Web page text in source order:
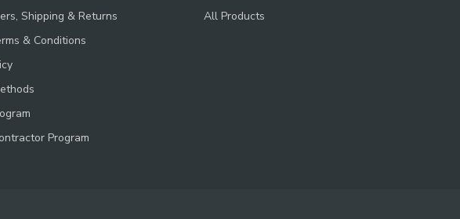
Shipping & Returns
& Conditions
Program
All Products